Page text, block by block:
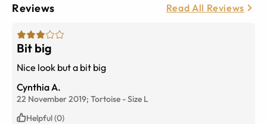
Reviews Read All Reviews
Bit big
Nice look but a bit big
Cynthia A.
22 November 2019; Tortoise -Size L
Helpful (0)